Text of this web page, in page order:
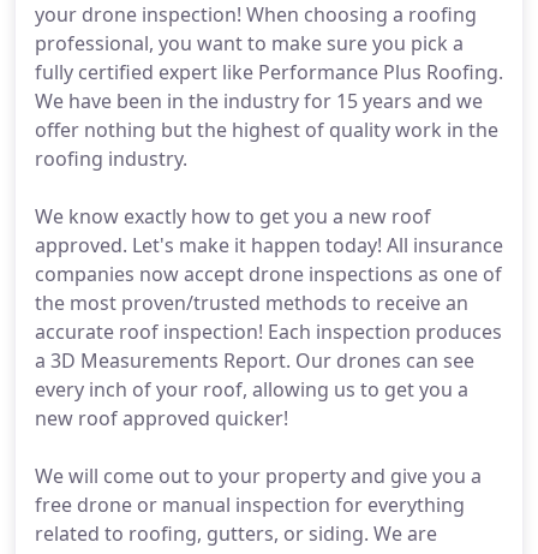
your drone inspection! When choosing a roofing
professional, you want to make sure you pick a
fully certified expert like Performance Plus Roofing.
We have been in the industry for 15 years and we
offer nothing but the highest of quality work in the
roofing industry.
We know exactly how to get you a new roof
approved. Let's make it happen today! All insurance
companies now accept drone inspections as one of
the most proven/trusted methods to receive an
accurate roof inspection! Each inspection produces
a 3D Measurements Report. Our drones can see
every inch of your roof, allowing us to get you a
new roof approved quicker!
We will come out to your property and give you a
free drone or manual inspection for everything
related to roofing, gutters, or siding. We are